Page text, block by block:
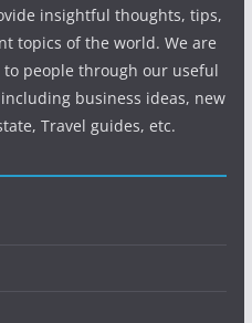
insightful thoughts, tips,
topics of the world. We are
people through our useful
business ideas, new
Travel guides, etc.